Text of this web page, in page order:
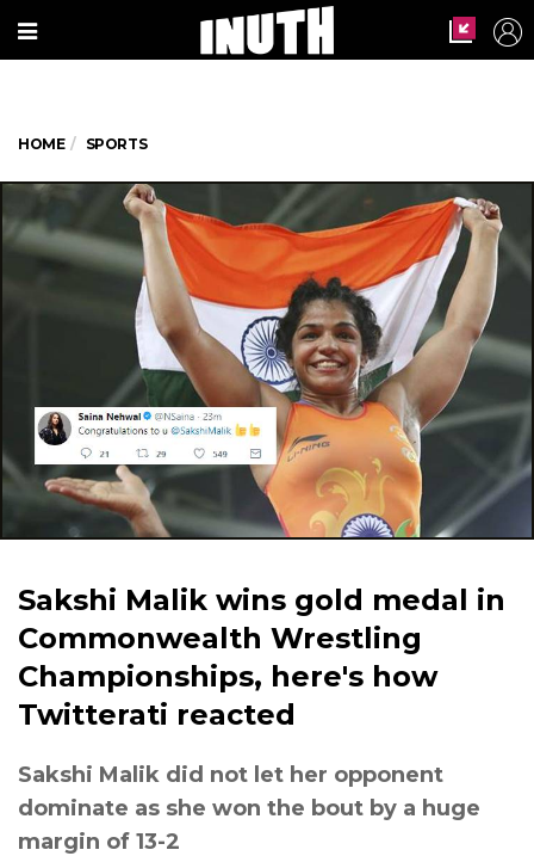
HOME SPORTS
Sakshi Malik wins gold medal in
Commonwealth Wrestling
Championships, here's how
Twitterati reacted
Sakshi Malik did not let her opponent
dominate as she won the bout by a huge
margin of 13-2